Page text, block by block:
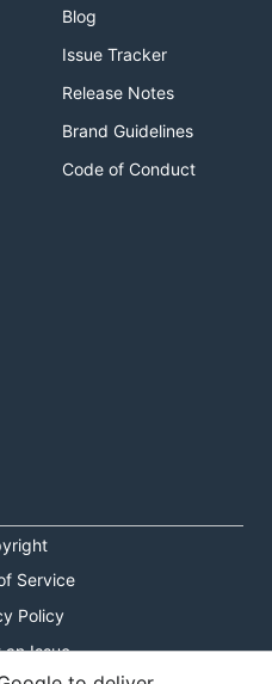
Blog
Issue Tracker
Release Notes
Brand Guidelines
Code of Conduct
Service
Policy
an Issue